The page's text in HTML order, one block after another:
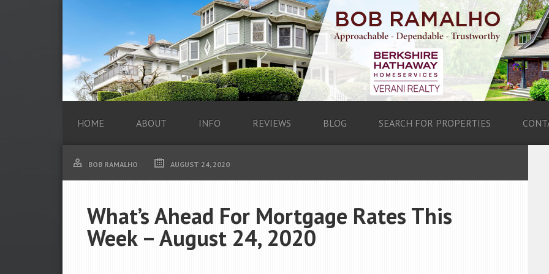
HOME ABOUT INFO REVIEWS BLOG SEARCH FOR PROPERTIES
BOB RAMALHO AUGUST 24, 2020
What’s Ahead For Mortgage Rates This
Week – August 24, 2020